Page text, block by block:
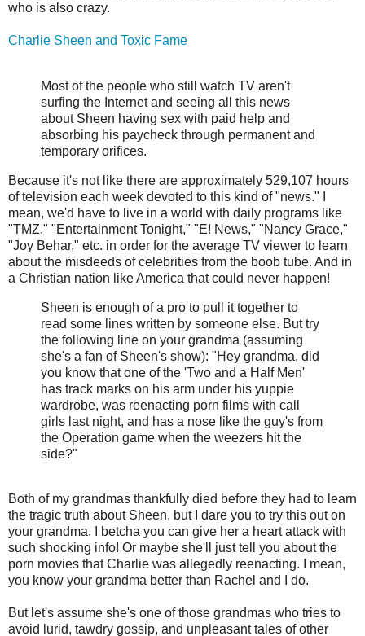
who is also crazy.
Charlie Sheen and Toxic Fame
Most of the people who still watch TV aren't
surfing the Internet and seeing all this news
about Sheen having sex with paid help and
absorbing his paycheck through permanent and
temporary orifices.
Because it's not like there are approximately 529,107 hours
of television each week devoted to this kind of "news." I
mean, we'd have to live in a world with daily programs like
"TMZ," "Entertainment Tonight," "E! News," "Nancy Grace,"
"Joy Behar," etc. in order for the average TV viewer to learn
about the misdeeds of celebrities from the boob tube. And in
a Christian nation like America that could never happen!
Sheen is enough of a pro to pull it together to
read some lines written by someone else. But try
the following line on your grandma (assuming
she's a fan of Sheen's show): "Hey grandma, did
you know that one of the 'Two and a Half Men'
has track marks on his arm under his yuppie
wardrobe, was reenacting porn films with call
girls last night, and has a nose like the guy's from
the Operation game when the weezers hit the
side?"
Both of my grandmas thankfully died before they had to learn
the tragic truth about Sheen, but I dare you to try this out on
your grandma. I betcha you can give her a heart attack with
such shocking info! Or maybe she'll just tell you about the
porn movies that Charlie was allegedly reenacting. I mean,
you know your grandma better than Rachel and I do.
But let's assume she's one of those grandmas who tries to
avoid lurid, tawdry gossip, and unpleasant tales of other